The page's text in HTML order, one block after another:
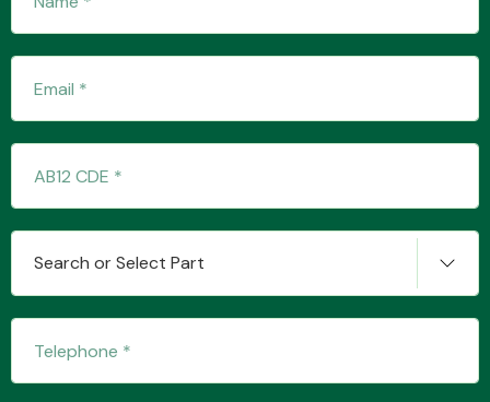
Search or Select Part